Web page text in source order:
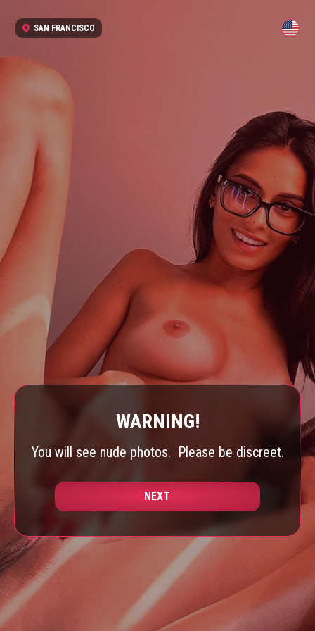
SAN FRANCISCO
WARNING!
You will see nude photos. Please be discreet.
NEXT